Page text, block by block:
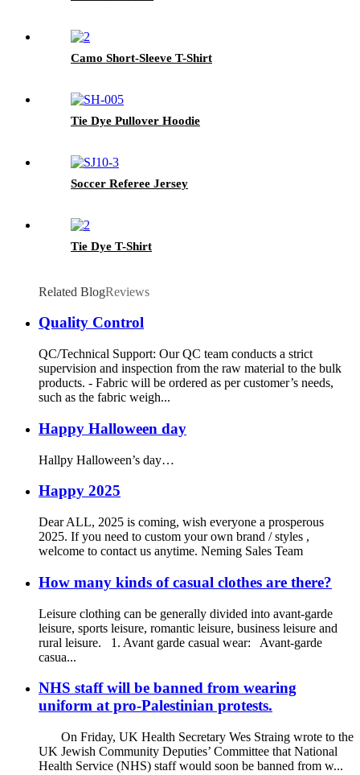
Camo Short-Sleeve T-Shirt
Tie Dye Pullover Hoodie
Soccer Referee Jersey
Tie Dye T-Shirt
Related BlogReviews
Quality Control
QC/Technical Support: Our QC team conducts a strict
supervision and inspection from the raw material to the bulk
products. - Fabric will be ordered as per customer’s needs,
such as the fabric weigh...
Happy Halloween day
Hallpy Halloween’s day…
Happy 2025
Dear ALL, 2025 is coming, wish everyone a prosperous
2025. If you need to custom your own brand / styles ,
welcome to contact us anytime. Neming Sales Team
How many kinds of casual clothes are there?
Leisure clothing can be generally divided into avant-garde
leisure, sports leisure, romantic leisure, business leisure and
rural leisure. 1. Avant garde casual wear: Avant-garde
casua...
NHS staff will be banned from wearing
uniform at pro-Palestinian protests.
On Friday, UK Health Secretary Wes Straing wrote to the
UK Jewish Community Deputies’ Committee that National
Health Service (NHS) staff would soon be banned from w...